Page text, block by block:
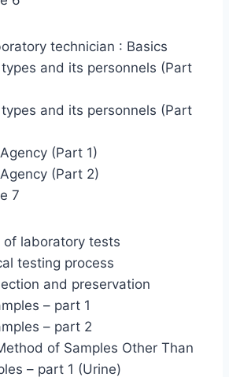
technician : Basics
and its personnels (Part
and its personnels (Part
(Part 1)
(Part 2)
7
of laboratory tests
testing process
and preservation
– part 1
– part 2
of Samples Other Than
– part 1 (Urine)